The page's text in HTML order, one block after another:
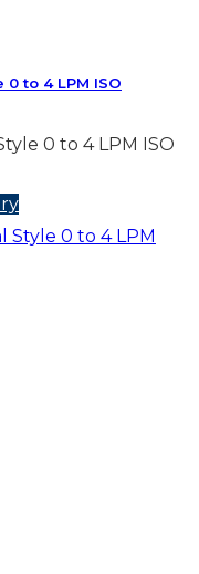
to 4 LPM ISO
0 to 4 LPM ISO